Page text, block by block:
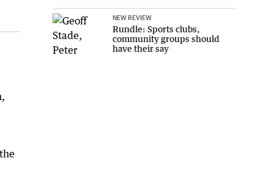
NEW REVIEW
Rundle: Sports clubs,
community groups should
have their say